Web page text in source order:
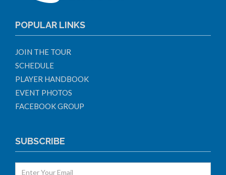
POPULAR LINKS
JOIN THE TOUR
SCHEDULE
PLAYER HANDBOOK
EVENT PHOTOS
FACEBOOK GROUP
SUBSCRIBE